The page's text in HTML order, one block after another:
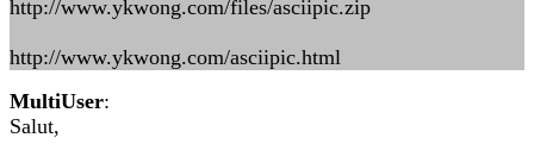
http://www.ykwong.com/files/asciipic.zip
http://www.ykwong.com/asciipic.html
MultiUser:
Salut,